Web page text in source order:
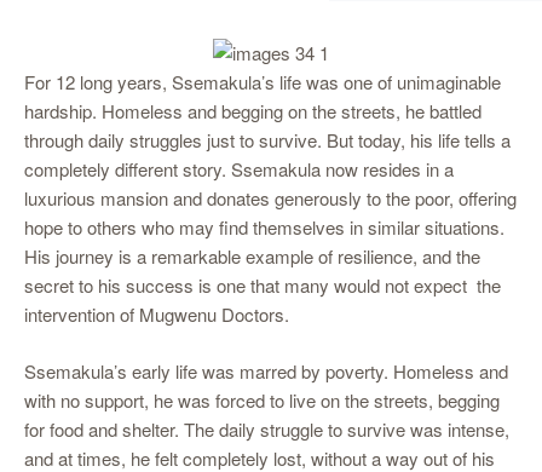
For 12 long years, Ssemakula’s life was one of unimaginable
hardship. Homeless and begging on the streets, he battled
through daily struggles just to survive. But today, his life tells a
completely different story. Ssemakula now resides in a
luxurious mansion and donates generously to the poor, offering
hope to others who may find themselves in similar situations.
His journey is a remarkable example of resilience, and the
secret to his success is one that many would not expect the
intervention of Mugwenu Doctors.
Ssemakula’s early life was marred by poverty. Homeless and
with no support, he was forced to live on the streets, begging
for food and shelter. The daily struggle to survive was intense,
and at times, he felt completely lost, without a way out of his